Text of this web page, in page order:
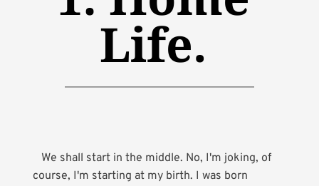
Life.
We shall start in the middle. No, I'm joking, of
course, I'm starting at my birth. I was born